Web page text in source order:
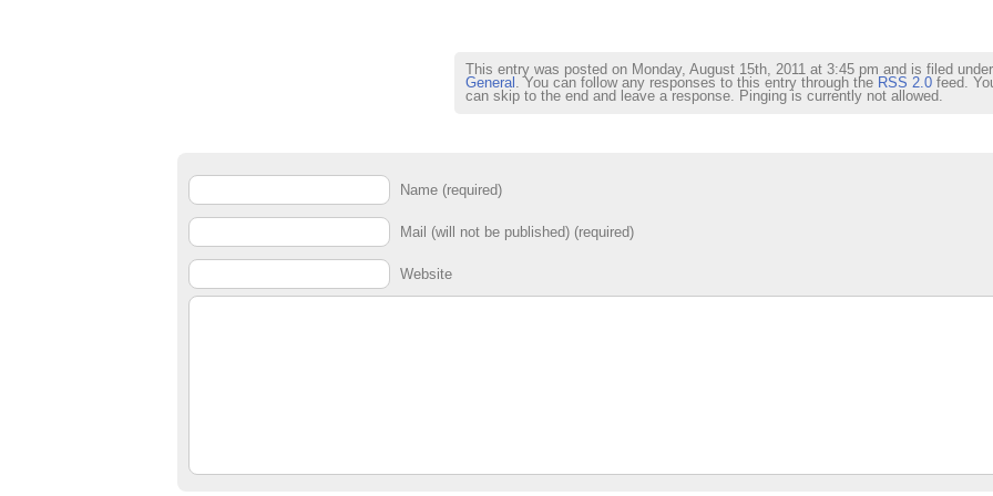
This entry was posted on Monday, August 15th, 2011 at 3:45 pm and is filed under
General . You can follow any responses to this entry through the RSS 2.0 feed.
can skip to the end and leave a response. Pinging is currently not allowed.
Name (required)
Mail (will not be published) (required)
Website